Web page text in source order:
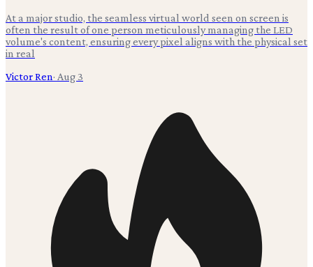
At a major studio, the seamless virtual world seen on screen is
often the result of one person meticulously managing the LED
volume's content, ensuring every pixel aligns with the physical set
in real
Victor Ren· Aug 3